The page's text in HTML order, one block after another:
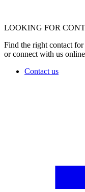
LOOKING FOR
Find the right contact
or connect with us
Contact us